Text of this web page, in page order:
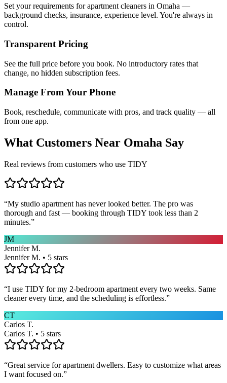
Set your requirements for apartment cleaners in Omaha —
background checks, insurance, experience level. You're always in
control.
Transparent Pricing
See the full price before you book. No introductory rates that
change, no hidden subscription fees.
Manage From Your Phone
Book, reschedule, communicate with pros, and track quality — all
from one app.
What Customers Near Omaha Say
Real reviews from customers who use TIDY
“My studio apartment has never looked better. The pro was
thorough and fast — booking through TIDY took less than 2
minutes.”
JM
Jennifer M.
Jennifer M. • 5 stars
“I use TIDY for my 2-bedroom apartment every two weeks. Same
cleaner every time, and the scheduling is effortless.”
CT
Carlos T.
Carlos T. • 5 stars
“Great service for apartment dwellers. Easy to customize what areas
I want focused on.”